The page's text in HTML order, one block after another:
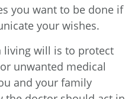
you want to be done if
your wishes.
living will is to protect
unwanted medical
and your family